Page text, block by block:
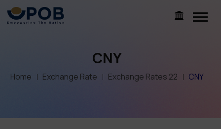
CNY
Home Exchange Rate Exchange Rates 22 CNY